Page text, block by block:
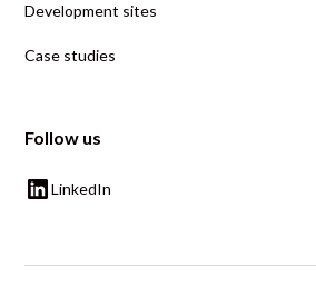
Development sites
Case studies
Follow us
LinkedIn